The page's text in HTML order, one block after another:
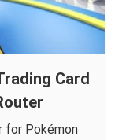
Card
for Pokémon